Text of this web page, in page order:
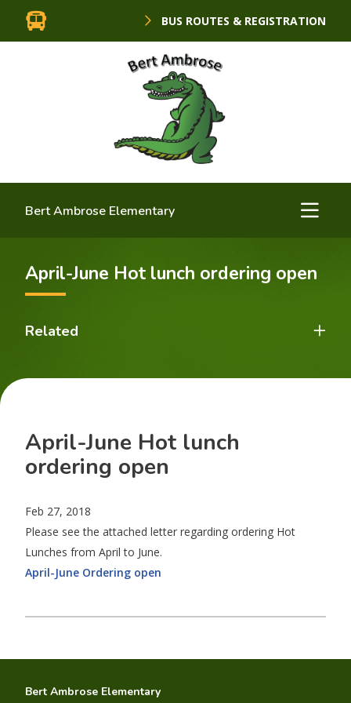
BUS ROUTES & REGISTRATION
Bert Ambrose Elementary
April-June Hot lunch ordering open
Related
April-June Hot lunch
ordering open
Feb 27, 2018
Please see the attached letter regarding ordering Hot
Lunches from April to June.
April-June Ordering open
Bert Ambrose Elementary